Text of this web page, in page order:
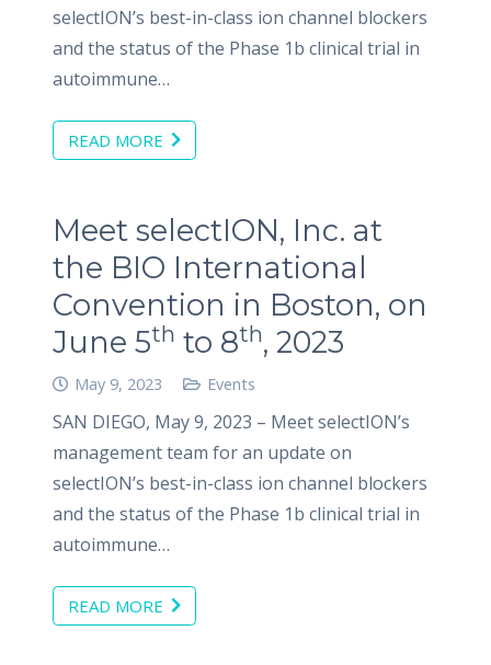
selectION’s best-in-class ion channel blockers
and the status of the Phase 1b clinical trial in
autoimmune…
READ MORE
Meet selectION, Inc. at
the BIO International
Convention in Boston, on
June 5th to 8th, 2023
May 9, 2023 Events
SAN DIEGO, May 9, 2023 – Meet selectION’s
management team for an update on
selectION’s best-in-class ion channel blockers
and the status of the Phase 1b clinical trial in
autoimmune…
READ MORE